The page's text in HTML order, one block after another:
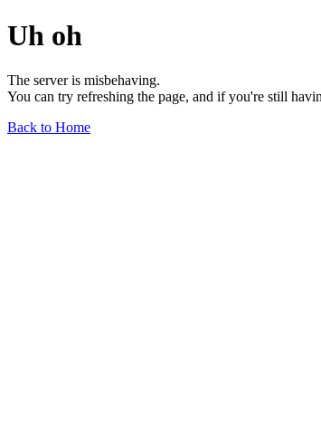
Uh oh
The server is misbehaving.
You can try refreshing the page, and if you're still
Back to Home